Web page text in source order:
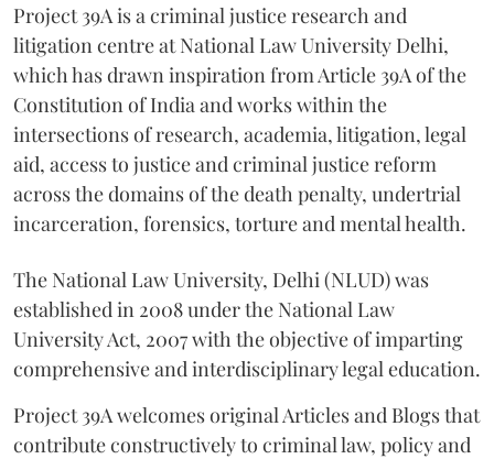
Project 39A is a criminal justice research and
litigation centre at National Law University Delhi,
which has drawn inspiration from Article 39A of the
Constitution of India and works within the
intersections of research, academia, litigation, legal
aid, access to justice and criminal justice reform
across the domains of the death penalty, undertrial
incarceration, forensics, torture and mental health.
The National Law University, Delhi (NLUD) was
established in 2008 under the National Law
University Act, 2007 with the objective of imparting
comprehensive and interdisciplinary legal education.
Project 39A welcomes original Articles and Blogs that
contribute constructively to criminal law, policy and